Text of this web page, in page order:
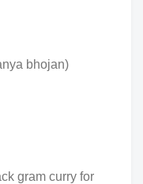
bhojan)
gram curry for